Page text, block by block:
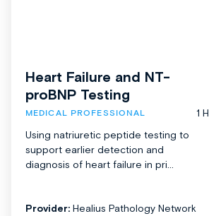
Heart Failure and NT-
proBNP Testing
MEDICAL PROFESSIONAL
1 H
Using natriuretic peptide testing to
support earlier detection and
diagnosis of heart failure in pri...
Provider: Healius Pathology Network